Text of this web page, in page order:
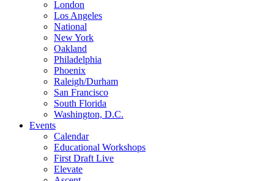
London
Los Angeles
National
New York
Oakland
Philadelphia
Phoenix
Raleigh/Durham
San Francisco
South Florida
Washington, D.C.
Events
Calendar
Educational Workshops
First Draft Live
Elevate